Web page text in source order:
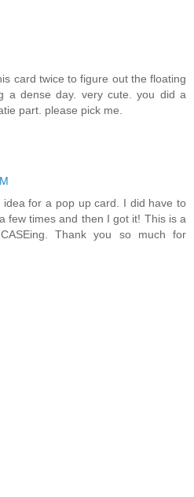
card twice to figure out the floating
a dense day. very cute. you did a
part. please pick me.
idea for a pop up card. I did have to
few times and then I got it! This is a
Thank you so much for